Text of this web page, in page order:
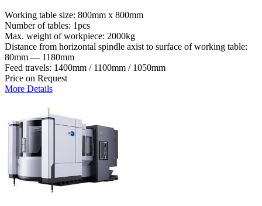
Working table size: 800mm x 800mm
Number of tables: 1pcs
Max. weight of workpiece: 2000kg
Distance from horizontal spindle axist to surface of working table:
80mm — 1180mm
Feed travels: 1400mm / 1100mm / 1050mm
Price on Request
More Details